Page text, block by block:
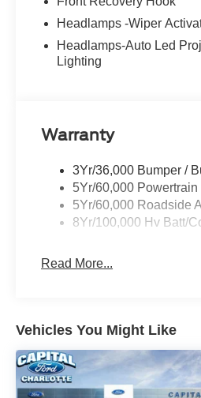
Headlamps -Wiper
Headlamps-Auto Led
Lighting
Warranty
3Yr/36,000 Bumper /
5Yr/60,000 Powertrain
5Yr/60,000 Roadside
8Yr/100,000 Hv Batt/
Read More...
Vehicles You Might Like